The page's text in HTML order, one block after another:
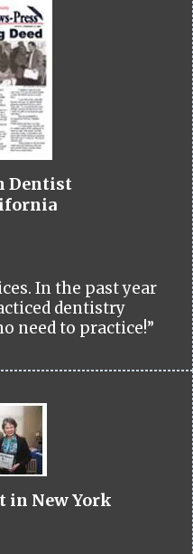
Dentist
In the past year
dentistry
need to practice!”
in New York